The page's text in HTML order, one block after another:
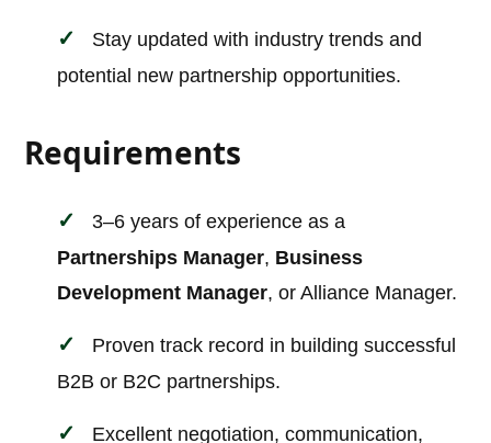
Stay updated with industry trends and
potential new partnership opportunities.
Requirements
3–6 years of experience as a
Partnerships Manager, Business
Development Manager, or Alliance Manager.
Proven track record in building successful
B2B or B2C partnerships.
Excellent negotiation, communication,